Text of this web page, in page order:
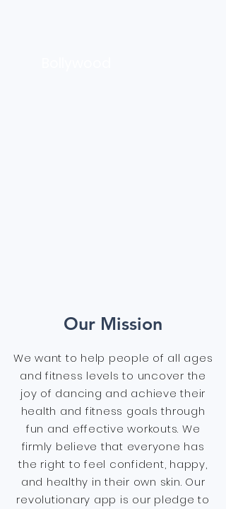
Our Mission
We want to help people of all ages
and fitness levels to uncover the
joy of dancing and achieve their
health and fitness goals through
fun and effective workouts. We
firmly believe that everyone has
the right to feel confident, happy,
and healthy in their own skin. Our
revolutionary app is our pledge to